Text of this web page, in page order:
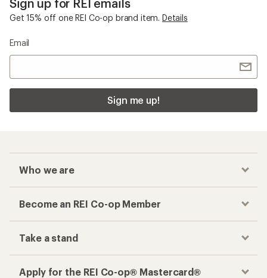
Sign up for REI emails
Get 15% off one REI Co-op brand item. Details
Email
Sign me up!
Who we are
Become an REI Co-op Member
Take a stand
Apply for the REI Co-op® Mastercard®